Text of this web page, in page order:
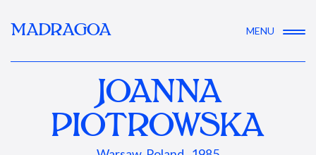
MADRAGOA MENU
JOANNA
PIOTROWSKA